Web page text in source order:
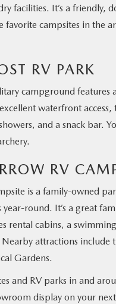
facilities. It’s a friendly,
favorite campsites in
RV PARK
campground
waterfront
and a snack bar.
RV
is a family-owned
year-round. It’s a great
rental cabins, a
attractions include
Gardens.
and RV parks in and
display on your